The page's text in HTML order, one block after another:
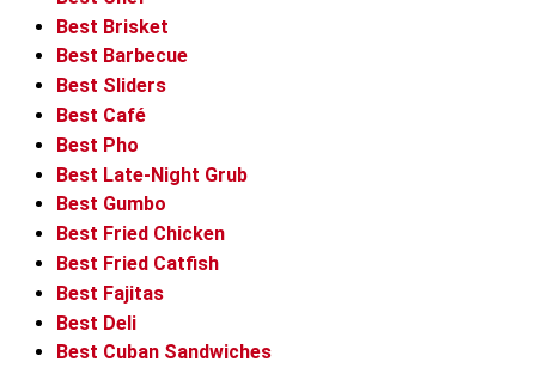
Best Brisket
Best Barbecue
Best Sliders
Best Café
Best Pho
Best Late-Night Grub
Best Gumbo
Best Fried Chicken
Best Fried Catfish
Best Fajitas
Best Deli
Best Cuban Sandwiches